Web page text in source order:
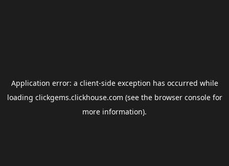
Application error: a client-side exception has occurred while
loading clickgems.clickhouse.com (see the browser consolefor
more information).